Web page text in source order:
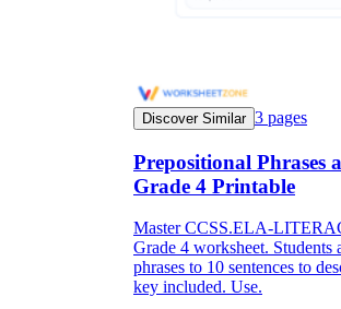
Discover Similar 3 pages
Prepositional Phrases
Grade 4 Printable
Master CCSS.ELA-
Grade 4 worksheet. Students
phrases to 10 sentences to
key included. Use.